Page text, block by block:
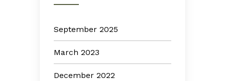
September 2025
March 2023
December 2022